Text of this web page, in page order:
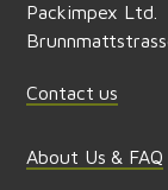
Packimpex Ltd.
Contact us
About Us & FAQ